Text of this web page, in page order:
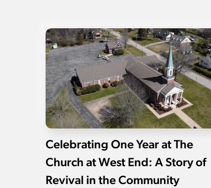
Celebrating One Year at The
Church at West End: A Story of
Revival in the Community